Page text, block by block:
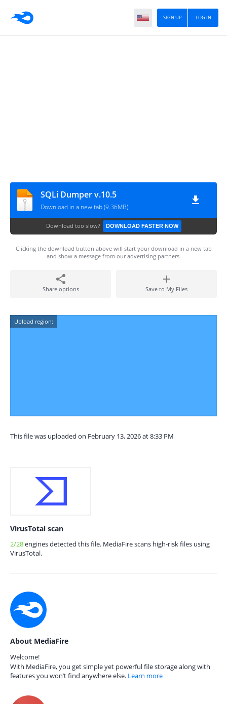
LOG IN
SIGN UP
SQLi Dumper v.10.5
Download in a new tab (9.36MB)
Download too slow? DOWNLOAD FASTER NOW
Clicking the download button above will start your download in a new tab
and show a message from our advertising partners.
Share options Save to My Files
Upload region:
This file was uploaded on February 13, 2026 at 8:33 PM
VirusTotal scan
2/28engines detected this file. MediaFire scans high-risk files using
VirusTotal.
About MediaFire
Welcome!
With MediaFire, you get simple yet powerful file storage along with
features you won’t find anywhere else. Learn more